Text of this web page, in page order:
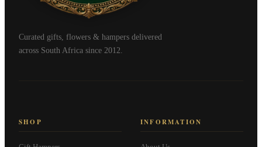
Curated gifts, flowers & hampers delivered
across South Africa since 2012.
SHOP INFORMATION